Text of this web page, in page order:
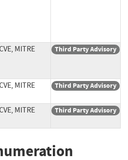
MITRE Third Party Advisory
MITRE Third Party Advisory
MITRE Third Party Advisory